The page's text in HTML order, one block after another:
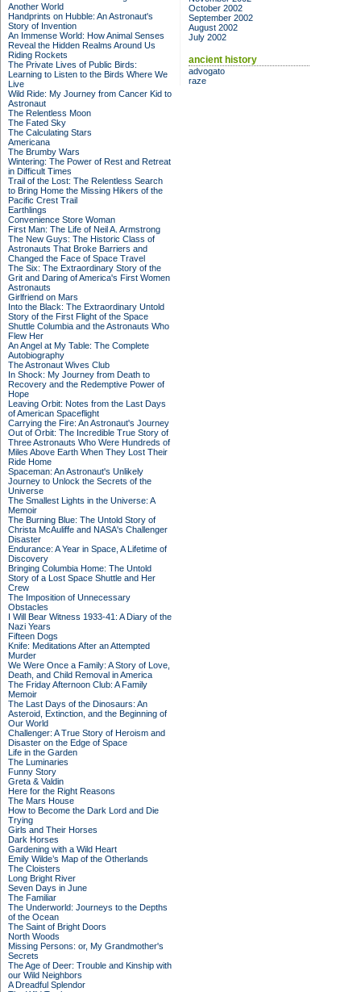
Another World
Handprints on Hubble: An Astronaut's
Story of Invention
An Immense World: How Animal Senses
Reveal the Hidden Realms Around Us
Riding Rockets
The Private Lives of Public Birds:
Learning to Listen to the Birds Where We
Live
Wild Ride: My Journey from Cancer Kid to
Astronaut
The Relentless Moon
The Fated Sky
The Calculating Stars
Americana
The Brumby Wars
Wintering: The Power of Rest and Retreat
in Difficult Times
Trail of the Lost: The Relentless Search
to Bring Home the Missing Hikers of the
Pacific Crest Trail
Earthlings
Convenience Store Woman
First Man: The Life of Neil A. Armstrong
The New Guys: The Historic Class of
Astronauts That Broke Barriers and
Changed the Face of Space Travel
The Six: The Extraordinary Story of the
Grit and Daring of America's First Women
Astronauts
Girlfriend on Mars
Into the Black: The Extraordinary Untold
Story of the First Flight of the Space
Shuttle Columbia and the Astronauts Who
Flew Her
An Angel at My Table: The Complete
Autobiography
The Astronaut Wives Club
In Shock: My Journey from Death to
Recovery and the Redemptive Power of
Hope
Leaving Orbit: Notes from the Last Days
of American Spaceflight
Carrying the Fire: An Astronaut's Journey
Out of Orbit: The Incredible True Story of
Three Astronauts Who Were Hundreds of
Miles Above Earth When They Lost Their
Ride Home
Spaceman: An Astronaut's Unlikely
Journey to Unlock the Secrets of the
Universe
The Smallest Lights in the Universe: A
Memoir
The Burning Blue: The Untold Story of
Christa McAuliffe and NASA's Challenger
Disaster
Endurance: A Year in Space, A Lifetime of
Discovery
Bringing Columbia Home: The Untold
Story of a Lost Space Shuttle and Her
Crew
The Imposition of Unnecessary
Obstacles
I Will Bear Witness 1933-41: A Diary of the
Nazi Years
Fifteen Dogs
Knife: Meditations After an Attempted
Murder
We Were Once a Family: A Story of Love,
Death, and Child Removal in America
The Friday Afternoon Club: A Family
Memoir
The Last Days of the Dinosaurs: An
Asteroid, Extinction, and the Beginning of
Our World
Challenger: A True Story of Heroism and
Disaster on the Edge of Space
Life in the Garden
The Luminaries
Funny Story
Greta & Valdin
Here for the Right Reasons
The Mars House
How to Become the Dark Lord and Die
Trying
Girls and Their Horses
Dark Horses
Gardening with a Wild Heart
Emily Wilde’s Map of the Otherlands
The Cloisters
Long Bright River
Seven Days in June
The Familiar
The Underworld: Journeys to the Depths
of the Ocean
The Saint of Bright Doors
North Woods
Missing Persons: or, My Grandmother's
Secrets
The Age of Deer: Trouble and Kinship with
our Wild Neighbors
A Dreadful Splendor
October 2002
September 2002
August 2002
July 2002
ancient history
advogato
raze